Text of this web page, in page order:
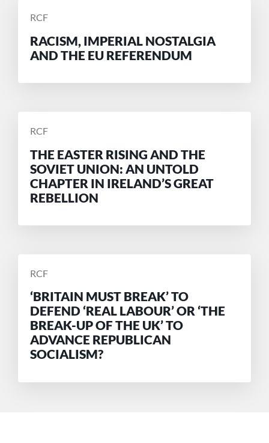
POSTED
RCF
RACISM, IMPERIAL NOSTALGIA
AND THE EU REFERENDUM
POSTED
RCF
THE EASTER RISING AND THE
SOVIET UNION: AN UNTOLD
CHAPTER IN IRELAND’S GREAT
REBELLION
POSTED
RCF
‘BRITAIN MUST BREAK’ TO
DEFEND ‘REAL LABOUR’ OR ‘THE
BREAK-UP OF THE UK’ TO
ADVANCE REPUBLICAN
SOCIALISM?